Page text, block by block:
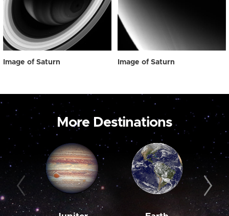
Image of Saturn Image of Saturn
More Destinations